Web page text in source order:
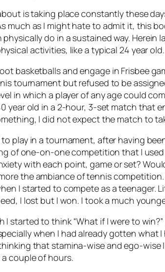
is taking place constantly these
much as I might hate to admit it, this
do in a sustained way.
activities, like a typical 24 year old.
basketballs and engage in Frisbee
tournament but refused to be
in which a player of any age could
year old in a 2-hour, 3-set match that
I did not expect the match to
play in a tournament, after having
of one-on-one competition that I
with each point, game or set?
the ambiance of tennis
I started to compete as a teenager.
I lost but I won. I took a much
I started to think “What if I were to
when I had already gotten
that stamina-wise and ego-wise
couple of hours.